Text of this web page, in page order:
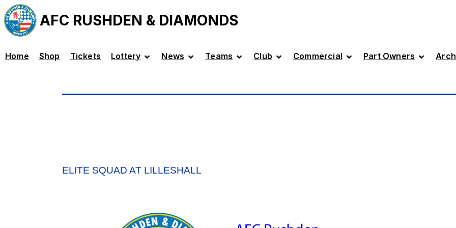
AFC RUSHDEN & DIAMONDS
Home Shop Tickets Lottery News Teams Club Commercial Part Owners
ELITE SQUAD AT LILLESHALL